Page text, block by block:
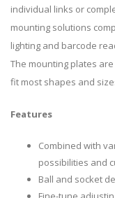
individual links or
mounting solutions
lighting and barcode
The mounting plates
fit most shapes and
Features
Combined with
possibilities and
Ball and socket